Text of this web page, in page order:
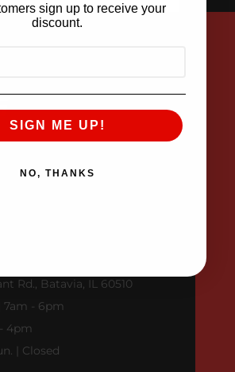
Rd., Batavia, IL 60510
7am - 6pm
4pm
| Closed
sign up to receive your
discount.
SIGN ME UP!
NO, THANKS